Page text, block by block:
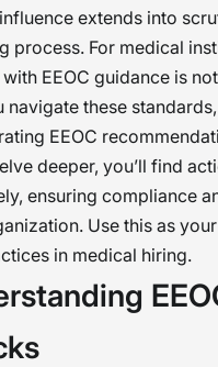
influence extends into
process. For medical
EEOC guidance is
navigate these
EEOC
deeper, you’ll find
ensuring compliance
Use this as
in medical hiring.